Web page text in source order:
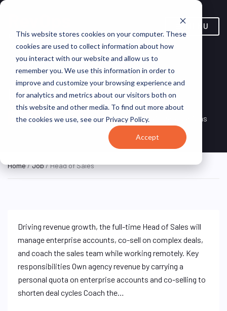
This website stores cookies on your computer. These
cookies are used to collect information about how
you interact with our website and allow us to
remember you. We use this information in order to
improve and customize your browsing experience and
for analytics and metrics about our visitors both on
this website and other media. To find out more about
the cookies we use, see our Privacy Policy.
Accept
MENU
Head of Sales
FULL TIME
Remote, Remote,
United States
VirtualVocations
Home/Job/ Head of Sales
Driving revenue growth, the full-time Head of Sales will
manage enterprise accounts, co-sell on complex deals,
and coach the sales team while working remotely. Key
responsibilities Own agency revenue by carrying a
personal quota on enterprise accounts and co-selling to
shorten deal cycles Coach the…